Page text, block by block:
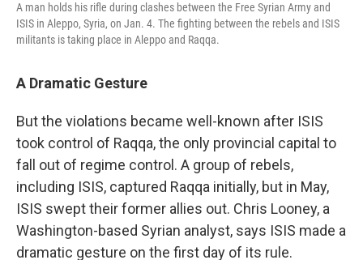
A man holds his rifle during clashes between the Free Syrian Army and
ISIS in Aleppo, Syria, on Jan. 4. The fighting between the rebels and ISIS
militants is taking place in Aleppo and Raqqa.
A Dramatic Gesture
But the violations became well-known after ISIS
took control of Raqqa, the only provincial capital to
fall out of regime control. A group of rebels,
including ISIS, captured Raqqa initially, but in May,
ISIS swept their former allies out. Chris Looney, a
Washington-based Syrian analyst, says ISIS made a
dramatic gesture on the first day of its rule.